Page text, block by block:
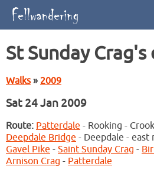
St Sunday
Walks» 2009
Sat 24 Jan 2009
Route: Patterdale - Rooking -
Deepdale Bridge - Deepdale - east
Gavel Pike - Saint Sunday Crag -
Arnison Crag - Patterdale